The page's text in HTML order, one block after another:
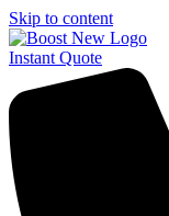
Skip to content
Instant Quote